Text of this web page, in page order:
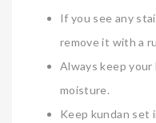
If you see any
remove it with a
Always keep your
moisture.
Keep kundan set